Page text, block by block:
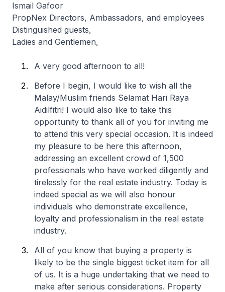
Ismail Gafoor
PropNex Directors, Ambassadors, and employees
Distinguished guests,
Ladies and Gentlemen,
A very good afternoon to all!
Before I begin, I would like to wish all the
Malay/Muslim friends Selamat Hari Raya
Aidilfitri! I would also like to take this
opportunity to thank all of you for inviting me
to attend this very special occasion. It is indeed
my pleasure to be here this afternoon,
addressing an excellent crowd of 1,500
professionals who have worked diligently and
tirelessly for the real estate industry. Today is
indeed special as we will also honour
individuals who demonstrate excellence,
loyalty and professionalism in the real estate
industry.
All of you know that buying a property is
likely to be the single biggest ticket item for all
of us. It is a huge undertaking that we need to
make after serious considerations. Property